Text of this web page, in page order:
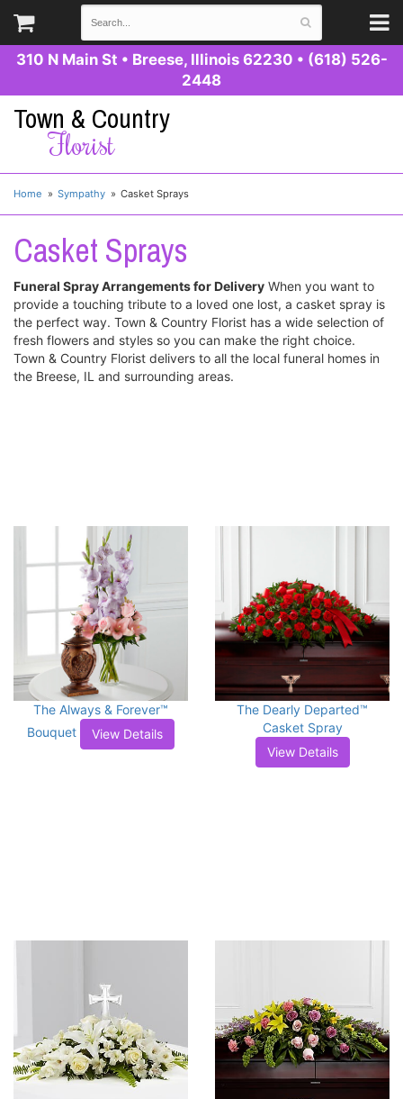
310 N Main St • Breese, Illinois 62230 • (618) 526-
2448
Town & Country
Florist
Home Sympathy Casket Sprays
Casket Sprays
Funeral Spray Arrangements for Delivery When you want to
provide a touching tribute to a loved one lost, a casket spray is
the perfect way. Town & Country Florist has a wide selection of
fresh flowers and styles so you can make the right choice.
Town & Country Florist delivers to all the local funeral homes in
the Breese, IL and surrounding areas.
The Always & Forever™
Bouquet
View Details
The Dearly Departed™
Casket Spray
View Details